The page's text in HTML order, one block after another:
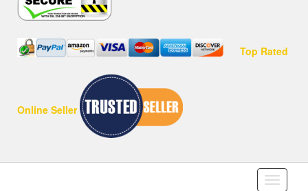
Top Rated
Online Seller
Toggle